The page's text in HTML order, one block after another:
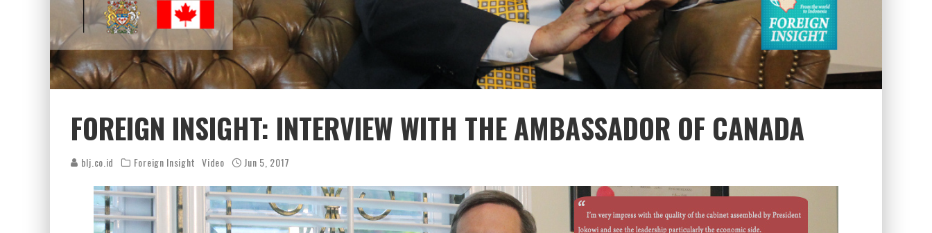
FOREIGN INSIGHT: INTERVIEW WITH THE AMBASSADOR OF CANADA
blj.co.id Foreign Insight Video Jun 5, 2017